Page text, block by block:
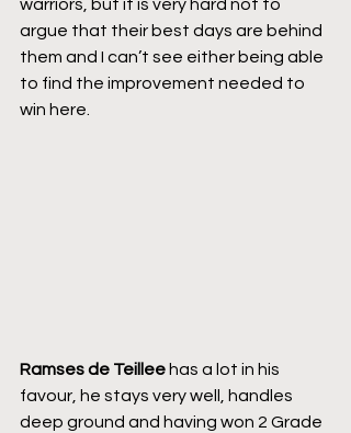
warriors, but it is very hard not to
argue that their best days are behind
them and I can’t see either being able
to find the improvement needed to
win here.
Ramses de Teillee has a lot in his
favour, he stays very well, handles
deep ground and having won 2 Grade